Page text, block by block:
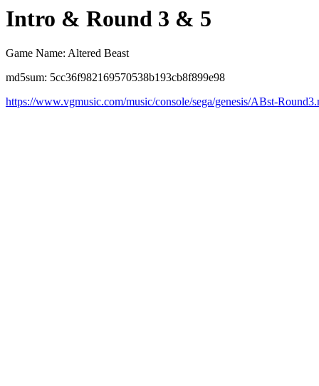
Intro & Round 3 & 5
Game Name: Altered Beast
md5sum: 5cc36f982169570538b193cb8f899e98
https://www.vgmusic.com/music/console/sega/genesis/ABst-